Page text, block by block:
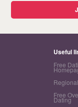
Useful
Free
Free
Dating